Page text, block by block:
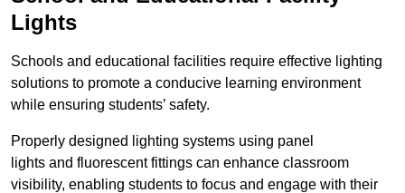
Lights
Schools and educational facilities require effective lighting
solutions to promote a conducive learning environment
while ensuring students’ safety.
Properly designed lighting systems using panel
lights and fluorescent fittings can enhance classroom
visibility, enabling students to focus and engage with their